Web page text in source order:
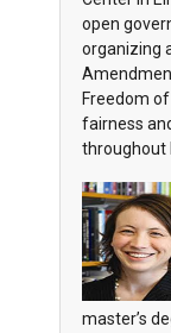
open
organizing
Freedom
fairness
throughout
master’s